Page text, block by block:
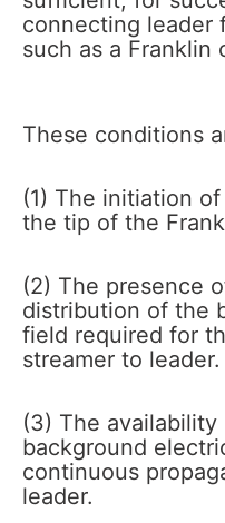
connecting leader
such as a Franklin
These conditions
(1) The initiation
the tip of the
(2) The presence
distribution of the
field required for
streamer to leader.
(3) The
background
continuous
leader.